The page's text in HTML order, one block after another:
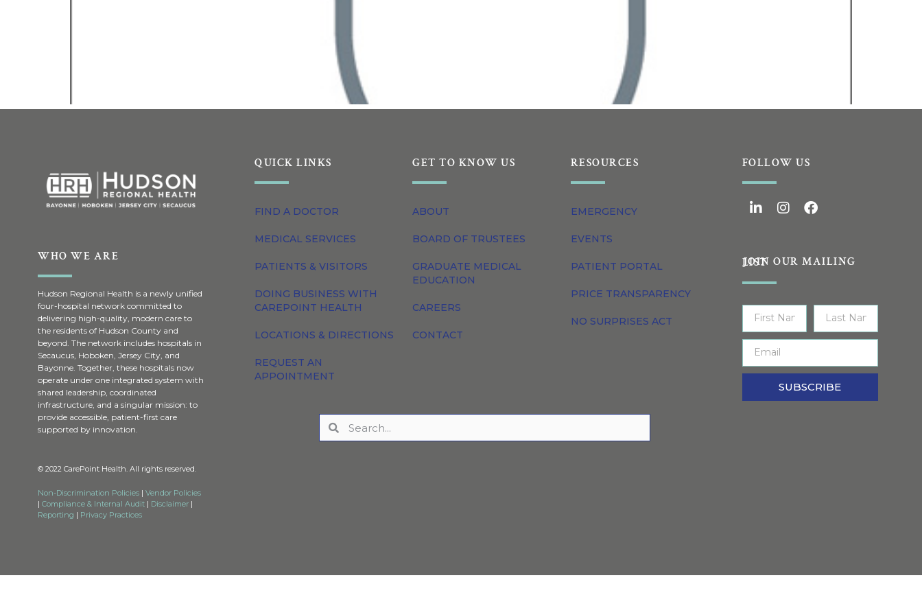
WHO WE ARE
Hudson Regional Health is a newly unified
four-hospital network committed to
delivering high-quality, modern care to
the residents of Hudson County and
beyond. The network includes hospitals in
Secaucus, Hoboken, Jersey City, and
Bayonne. Together, these hospitals now
operate under one integrated system with
shared leadership, coordinated
infrastructure, and a singular mission: to
provide accessible, patient-first care
supported by innovation.
© 2022 CarePoint Health. All rights reserved.
Non-Discrimination Policies | Vendor Policies
| Compliance & Internal Audit | Disclaimer |
Reporting | Privacy Practices
QUICK LINKS
FIND A DOCTOR
MEDICAL SERVICES
PATIENTS & VISITORS
DOING BUSINESS WITH
CAREPOINT HEALTH
LOCATIONS & DIRECTIONS
REQUEST AN
APPOINTMENT
GET TO KNOW US
ABOUT
BOARD OF TRUSTEES
GRADUATE MEDICAL
EDUCATION
CAREERS
CONTACT
RESOURCES
EMERGENCY
EVENTS
PATIENT PORTAL
PRICE TRANSPARENCY
NO SURPRISES ACT
FOLLOW US
JOIN OUR MAILING LIST
SUBSCRIBE